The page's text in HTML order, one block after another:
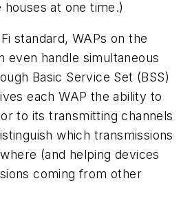
at one time.)
standard, WAPs on the
even handle simultaneous
Basic Service Set (BSS)
each WAP the ability to
to its transmitting channels
which transmissions
(and helping devices
coming from other